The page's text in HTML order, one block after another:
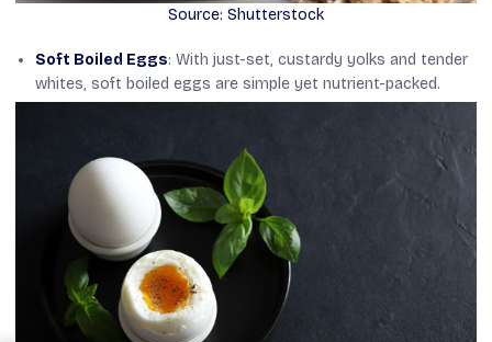
Source: Shutterstock
Soft Boiled Eggs: With just-set, custardy yolks and tender
whites, soft boiled eggs are simple yet nutrient-packed.